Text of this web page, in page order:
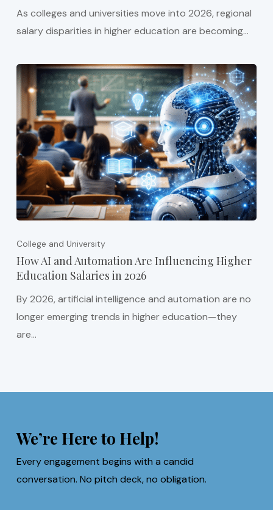
As colleges and universities move into 2026, regional
salary disparities in higher education are becoming…
College and University
How AI and Automation Are Influencing Higher
Education Salaries in 2026
By 2026, artificial intelligence and automation are no
longer emerging trends in higher education—they
are…
We’re Here to Help!
Every engagement begins with a candid
conversation. No pitch deck, no obligation.